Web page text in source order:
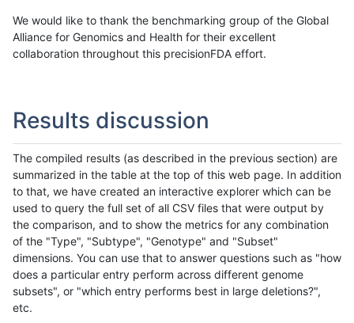
We would like to thank the benchmarking group of the Global
Alliance for Genomics and Health for their excellent
collaboration throughout this precisionFDA effort.
Results discussion
The compiled results (as described in the previous section) are
summarized in the table at the top of this web page. In addition
to that, we have created an interactive explorer which can be
used to query the full set of all CSV files that were output by
the comparison, and to show the metrics for any combination
of the "Type", "Subtype", "Genotype" and "Subset"
dimensions. You can use that to answer questions such as "how
does a particular entry perform across different genome
subsets", or "which entry performs best in large deletions?",
etc.